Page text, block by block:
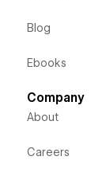
Blog
Ebooks
Company
About
Careers